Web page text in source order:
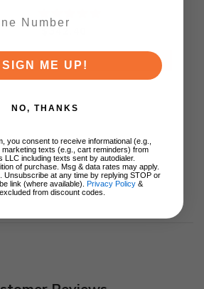
Blade KB417C
$342.40
ADD TO CART
SIGN ME UP!
NO, THANKS
you consent to receive informational (e.g.,
texts (e.g., cart reminders) from
LLC including texts sent by autodialer.
of purchase. Msg & data rates may apply.
Unsubscribe at any time by replying STOP or
link (where available). Privacy Policy &
from discount codes.